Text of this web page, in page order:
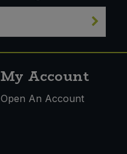
My Account
Open An Account